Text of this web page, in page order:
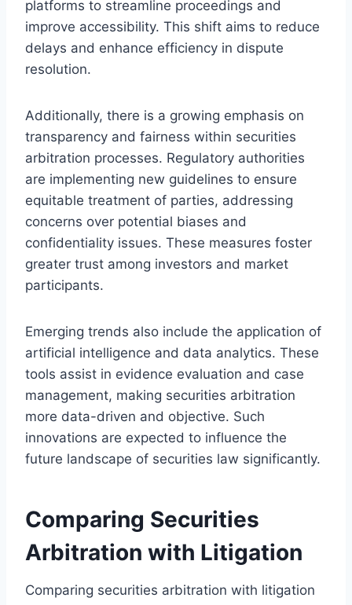
platforms to streamline proceedings and
improve accessibility. This shift aims to reduce
delays and enhance efficiency in dispute
resolution.
Additionally, there is a growing emphasis on
transparency and fairness within securities
arbitration processes. Regulatory authorities
are implementing new guidelines to ensure
equitable treatment of parties, addressing
concerns over potential biases and
confidentiality issues. These measures foster
greater trust among investors and market
participants.
Emerging trends also include the application of
artificial intelligence and data analytics. These
tools assist in evidence evaluation and case
management, making securities arbitration
more data-driven and objective. Such
innovations are expected to influence the
future landscape of securities law significantly.
Comparing Securities
Arbitration with Litigation
Comparing securities arbitration with litigation